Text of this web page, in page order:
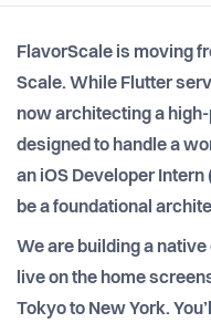
FlavorScale is moving
Scale. While Flutter
now architecting a
designed to handle a
an iOS Developer
be a foundational
We are building a
live on the home
Tokyo to New York.